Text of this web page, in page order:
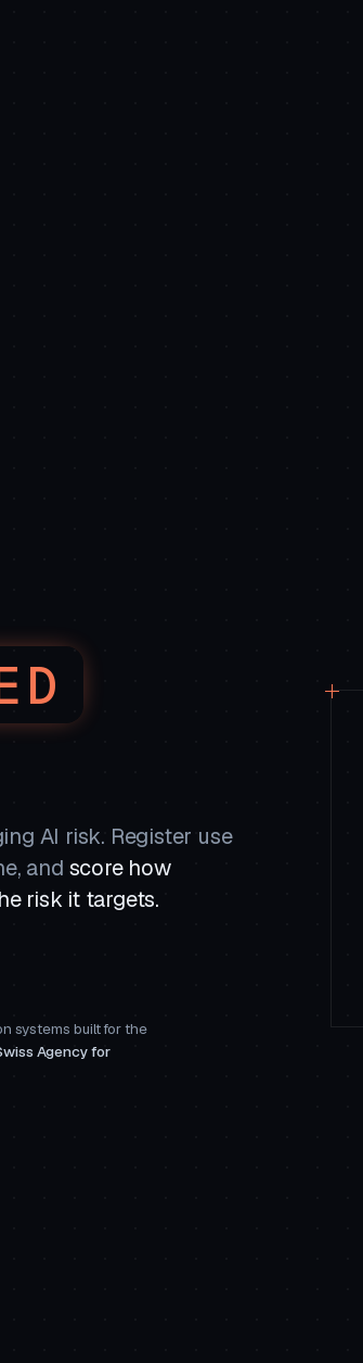
AI risk. Register use
and score how
risk it targets.
systems built for the
Agency for